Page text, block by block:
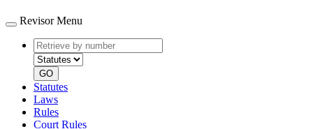
Revisor Menu
Retrieve
by
number
type
GO
Statutes
Laws
Rules
Court Rules